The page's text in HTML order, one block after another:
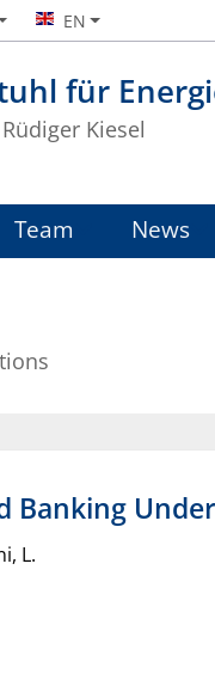
für
Kiesel
EN
Team News
Banking
L.